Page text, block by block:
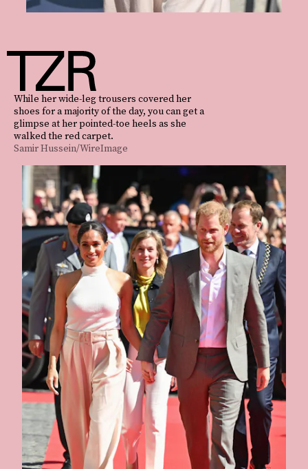
While her wide-leg trousers covered her
shoes for a majority of the day, you can get a
glimpse at her pointed-toe heels as she
walked the red carpet.
Samir Hussein/WireImage